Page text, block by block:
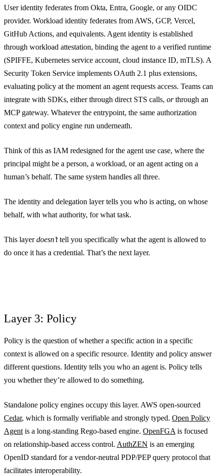
User identity federates from Okta, Entra, Google, or any OIDC
provider. Workload identity federates from AWS, GCP, Vercel,
GitHub Actions, and equivalents. Agent identity is established
through workload attestation, binding the agent to a verified runtime
(SPIFFE, Kubernetes service account, cloud instance ID, mTLS). A
Security Token Service implements OAuth 2.1 plus extensions,
evaluating policy at the moment an agent requests access. Teams can
integrate with SDKs, either through direct STS calls, orthrough an
MCP gateway. Whatever the entrypoint, the same authorization
context and policy engine run underneath.
Think of this as IAM redesigned for the agent use case, where the
principal might be a person, a workload, or an agent acting on a
human’s behalf. The same system handles all three.
The identity and delegation layer tells you who is acting, on whose
behalf, with what authority, for what task.
This layerdoesn’ttell you specifically what the agent is allowed to
do once it has a credential. That’s the next layer.
Layer 3: Policy
Policy is the question of whether a specific action in a specific
context is allowed on a specific resource. Identity and policy answer
different questions. Identity tells you who an agent is. Policy tells
you whether they’re allowed to do something.
Standalone policy engines occupy this layer. AWS open-sourced
Cedar, which is formally verifiable and strongly typed. Open Policy
Agent is a long-standing Rego-based engine. OpenFGA is focused
on relationship-based access control. AuthZEN is an emerging
OpenID standard for a vendor-neutral PDP/PEP query protocol that
facilitates interoperability.